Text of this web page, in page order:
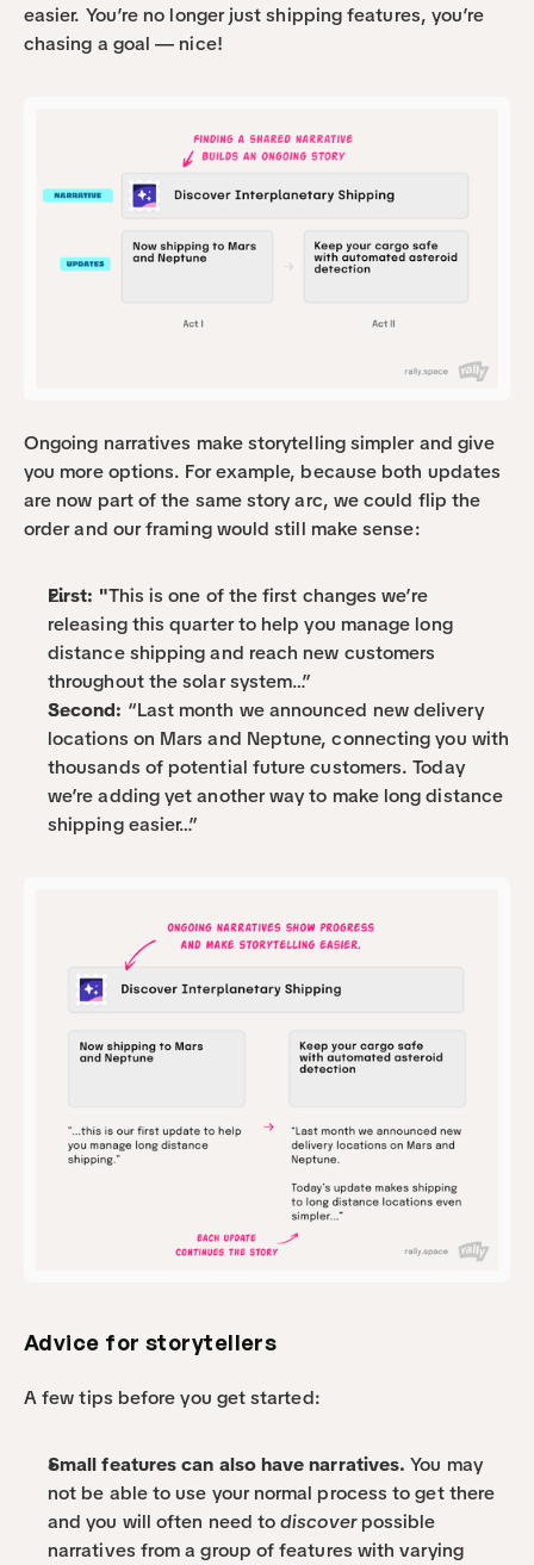
easier. You’re no longer just shipping features, you’re
chasing a goal — nice!
Ongoing narratives make storytelling simpler and give
you more options. For example, because both updates
are now part of the same story arc, we could flip the
order and our framing would still make sense:
First: "This is one of the first changes we’re
releasing this quarter to help you manage long
distance shipping and reach new customers
throughout the solar system…”
Second: “Last month we announced new delivery
locations on Mars and Neptune, connecting you with
thousands of potential future customers. Today
we’re adding yet another way to make long distance
shipping easier…”
Advice for storytellers
A few tips before you get started:
Small features can also have narratives. You may
not be able to use your normal process to get there
and you will often need to discover possible
narratives from a group of features with varying